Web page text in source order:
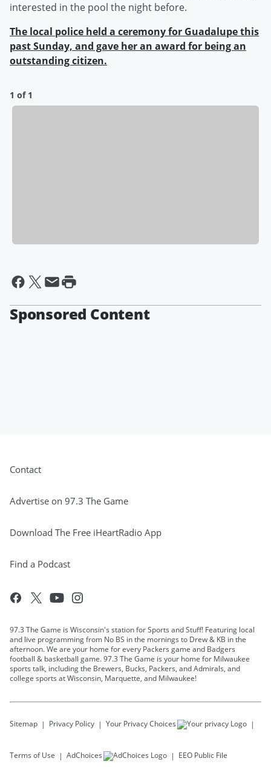
interested in the pool the night before.
The local police held a ceremony for Guadalupe this
past Sunday, and gave her an award for being an
outstanding citizen.
1 of 1
Sponsored Content
Contact
Advertise on 97.3 The Game
Download The Free iHeartRadio App
Find a Podcast
97.3 The Game is Wisconsin's station for Sports and Stuff! Featuring local
and live programming from No BS in the mornings to Drew & KB in the
afternoon. We are your home for every Packers game and Badgers
football & basketball game. 97.3 The Game is your home for Milwaukee
sports talk, including the Brewers, Bucks, Packers, and Admirals, and
college sports at Wisconsin, Marquette, and Milwaukee!
Sitemap Privacy Policy Your Privacy Choices
Terms of Use AdChoices EEO Public File